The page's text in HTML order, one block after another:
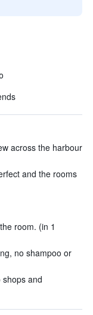
across the harbour
and the rooms
room. (in 1
no shampoo or
and